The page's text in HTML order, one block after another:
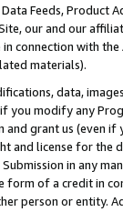
Feeds,
our and our
connection with
materials).
data,
modify any
and grant us (even
and license for
in any
form of a credit in
person or entity.